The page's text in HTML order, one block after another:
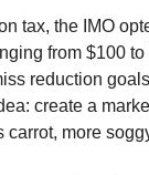
tax, the IMO
from $100
reduction
create a
more